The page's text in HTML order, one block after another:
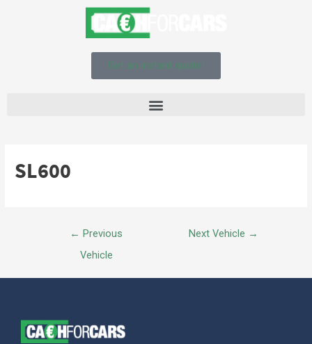
Get an instant quote!
SL600
← Previous
Vehicle
Next Vehicle →